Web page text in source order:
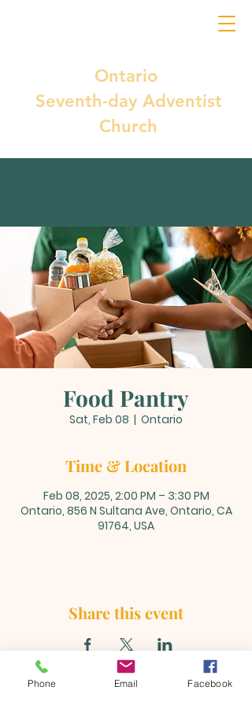
Ontario
Seventh-day Adventist
Church
Food Pantry
Sat, Feb 08
  |
Ontario
Time & Location
Feb 08, 2025, 2:00 PM – 3:30 PM
Ontario, 856 N Sultana Ave, Ontario, CA
91764, USA
Share this event
Phone Email Facebook